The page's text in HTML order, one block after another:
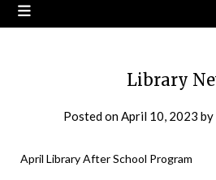
Library
Posted onApril 10, 2023 by
April Library After School Program